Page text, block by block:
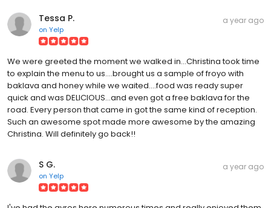
Tessa P.
on Yelp
a year ago
We were greeted the moment we walked in...Christina took time
to explain the menu to us....brought us a sample of froyo with
baklava and honey while we waited....food was ready super
quick and was DELICIOUS...and even got a free baklava for the
road. Every person that came in got the same kind of reception.
Such an awesome spot made more awesome by the amazing
Christina. Will definitely go back!!
S G.
on Yelp
a year ago